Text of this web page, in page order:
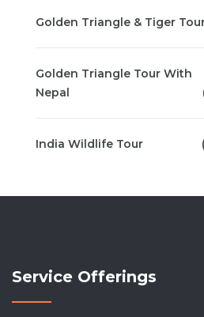
Golden Triangle & Tiger
Golden Triangle Tour With
Nepal
India Wildlife Tour
Service Offerings